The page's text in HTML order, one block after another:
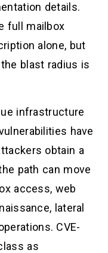
details.
full mailbox
alone, but
blast radius is
infrastructure
have
obtain a
path can move
access, web
lateral
CVE-
as